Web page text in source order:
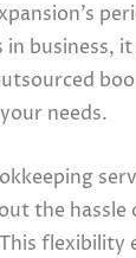
business,
needs.
the
flexibility